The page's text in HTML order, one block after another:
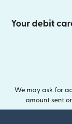
Your debit
We may ask for
amount sent